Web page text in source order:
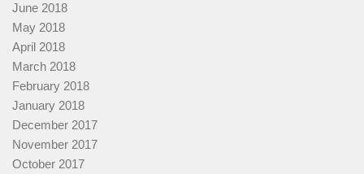
June 2018
May 2018
April 2018
March 2018
February 2018
January 2018
December 2017
November 2017
October 2017